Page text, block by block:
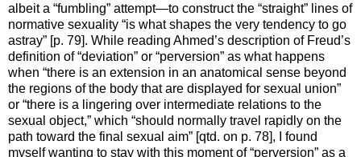
albeit a “fumbling” attempt—to construct the “straight” lines of
normative sexuality “is what shapes the very tendency to go
astray” [p. 79]. While reading Ahmed’s description of Freud’s
definition of “deviation” or “perversion” as what happens
when “there is an extension in an anatomical sense beyond
the regions of the body that are displayed for sexual union”
or “there is a lingering over intermediate relations to the
sexual object,” which “should normally travel rapidly on the
path toward the final sexual aim” [qtd. on p. 78], I found
myself wanting to stay with this moment of “perversion” as a